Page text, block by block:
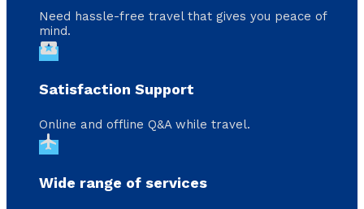
Need hassle-free travel that gives you peace of
mind.
local_activity
Satisfaction Support
Online and offline Q&A while travel.
flight
Wide range of services